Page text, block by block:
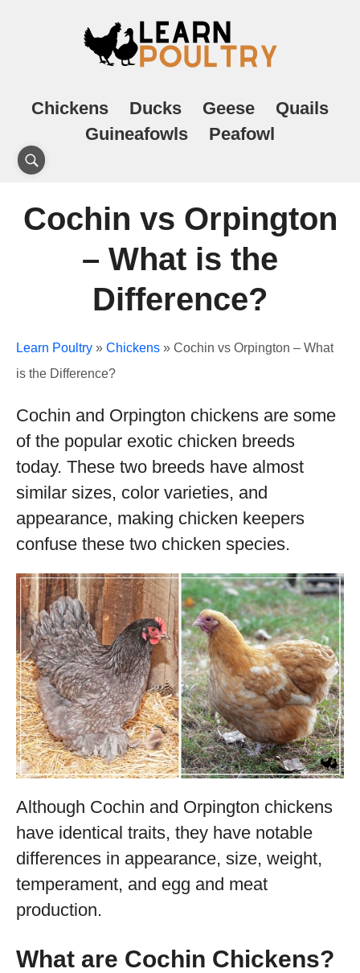
Chickens Ducks Geese
Quails
Guineafowls
Peafowl
Cochin vs Orpington
– What is the
Difference?
Learn Poultry » Chickens » Cochin vs Orpington – What
is the Difference?
Cochin and Orpington chickens are some
of the popular exotic chicken breeds
today. These two breeds have almost
similar sizes, color varieties, and
appearance, making chicken keepers
confuse these two chicken species.
Although Cochin and Orpington chickens
have identical traits, they have notable
differences in appearance, size, weight,
temperament, and egg and meat
production.
What are Cochin Chickens?